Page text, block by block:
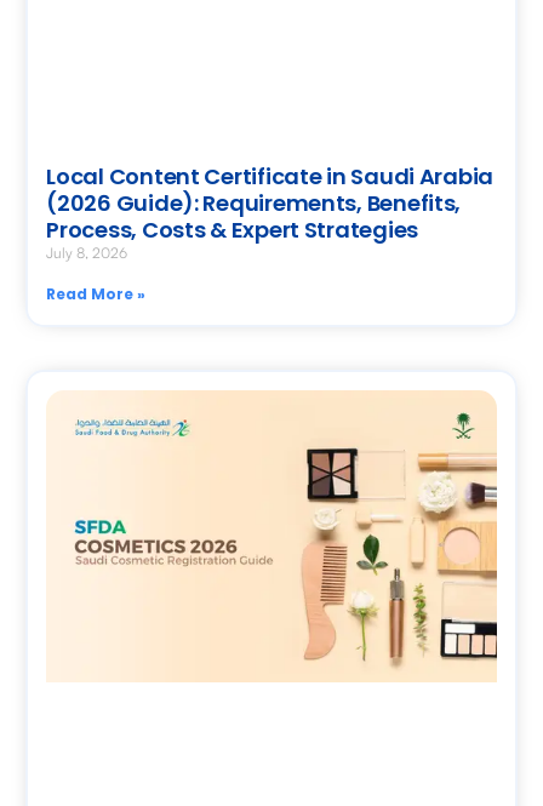
Local Content Certificate in Saudi Arabia
(2026 Guide): Requirements, Benefits,
Process, Costs & Expert Strategies
July 8, 2026
Read More »